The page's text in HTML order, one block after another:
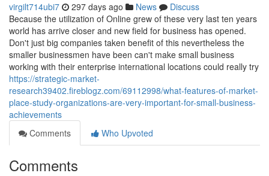
virgilt714ubi7 297 days ago News
Discuss
Because the utilization of Online grew of these very last ten years
world has arrive closer and new field for business has opened.
Don't just big companies taken benefit of this nevertheless the
smaller businessmen have been can't make small business
working with their enterprise international locations could really try
https://strategic-market-
research39402.fireblogz.com/69112998/what-features-of-market-
place-study-organizations-are-very-important-for-small-business-
achievements
Comments
Who Upvoted
Comments